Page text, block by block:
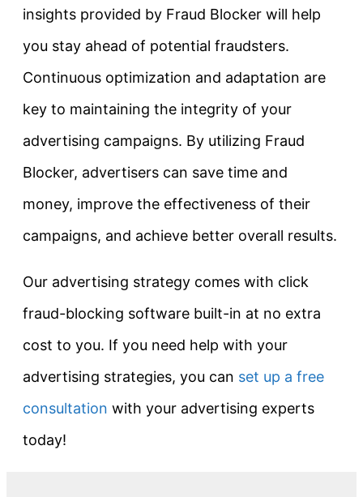
insights provided by Fraud Blocker will help
you stay ahead of potential fraudsters.
Continuous optimization and adaptation are
key to maintaining the integrity of your
advertising campaigns. By utilizing Fraud
Blocker, advertisers can save time and
money, improve the effectiveness of their
campaigns, and achieve better overall results.
Our advertising strategy comes with click
fraud-blocking software built-in at no extra
cost to you. If you need help with your
advertising strategies, you can set up a free
consultation with your advertising experts
today!